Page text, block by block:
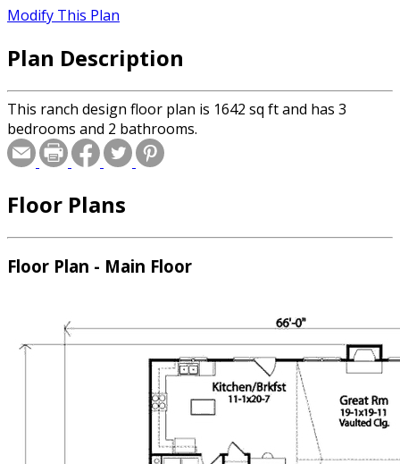
Modify This Plan
Plan Description
This ranch design floor plan is 1642 sq ft and has 3
bedrooms and 2 bathrooms.
Floor Plans
Floor Plan - Main Floor